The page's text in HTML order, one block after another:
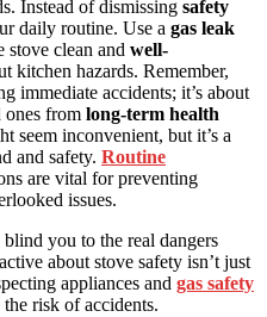
Instead of dismissing safety
daily routine. Use a gas leak
stove clean and well-
kitchen hazards. Remember,
immediate accidents; it’s about
ones from long-term health
seem inconvenient, but it’s a
and safety. Routine
are vital for preventing
issues.
you to the real dangers
about stove safety isn’t just
appliances and gas safety
risk of accidents.